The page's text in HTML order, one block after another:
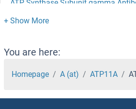
ATP Synthase Subunit gamma
ATP Synthase Subunit beta
ATOX1 Antibodies
Atonal Homolog 7 Antibodies
ATOH8 Antibodies
You are here:
Homepage A (at) ATP11A